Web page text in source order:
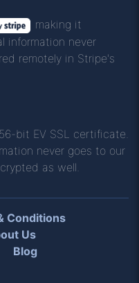
making it
information never
remotely in Stripe's
bit EV SSL certificate.
never goes to our
as well.
Conditions
Us
Blog